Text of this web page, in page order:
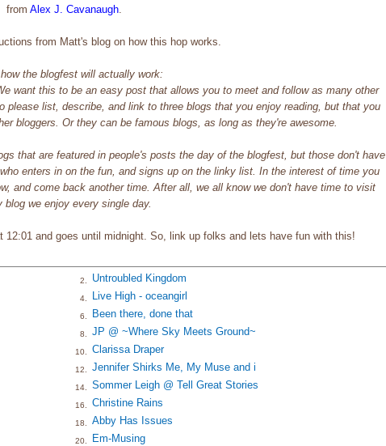
from Alex J. Cavanaugh.
from Matt's blog on how this hop works.
the blogfest will actually work:
want this to be an easy post that allows you to meet and follow as many other
list, describe, and link to three blogs that you enjoy reading, but that you
bloggers. Or they can be famous blogs, as long as they're awesome.
that are featured in people's posts the day of the blogfest, but those don't have
enters in on the fun, and signs up on the linky list. In the interest of time you
and come back another time. After all, we all know we don't have time to visit
blog we enjoy every single day.
and goes until midnight. So, link up folks and lets have fun with this!
2. Untroubled Kingdom
4. Live High - oceangirl
6. Been there, done that
8. JP @ ~Where Sky Meets Ground~
10. Clarissa Draper
12. Jennifer Shirks Me, My Muse and i
14. Sommer Leigh @ Tell Great Stories
16. Christine Rains
18. Abby Has Issues
20. Em-Musing